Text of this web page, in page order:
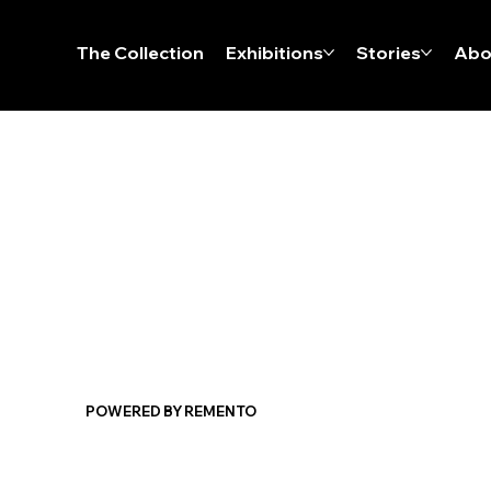
The Collection Exhibitions Stories
POWERED BY REMENTO